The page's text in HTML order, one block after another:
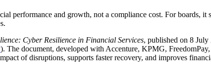
performance and growth, not a compliance cost. For boards,
Cyber Resilience in Financial Services, published on 8 July
). The document, developed with Accenture, KPMG,
of disruptions, supports faster recovery, and improves